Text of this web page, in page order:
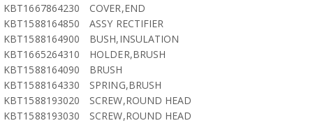
KBT1667864230
COVER,END
KBT1588164850
ASSY RECTIFIER
KBT1588164900
BUSH,INSULATION
KBT1665264310
HOLDER,BRUSH
KBT1588164090
BRUSH
KBT1588164330
SPRING,BRUSH
KBT1588193020
SCREW,ROUND HEAD
KBT1588193030
SCREW,ROUND HEAD